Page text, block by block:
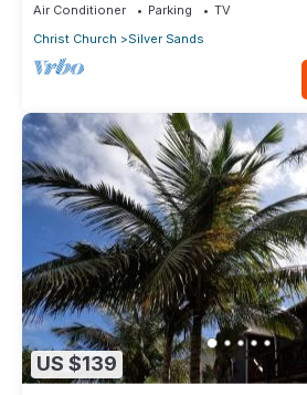
Air Conditioner Parking
TV
Christ Church
Silver Sands
US $139